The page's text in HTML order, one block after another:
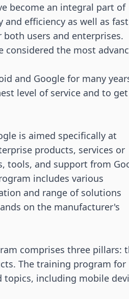
become an integral part of
efficiency as well as
users and enterprises.
the most
and Google for many
level of service and to get
is aimed specifically at
products, services or
tools, and support from
includes various
and range of solutions
on the manufacturer's
comprises three pillars:
The training program for
topics, including mobile